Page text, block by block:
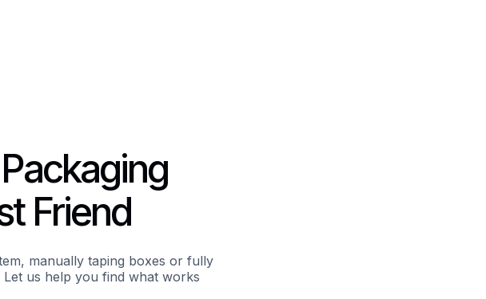
Friend
manually taping boxes or fully
us help you find what works